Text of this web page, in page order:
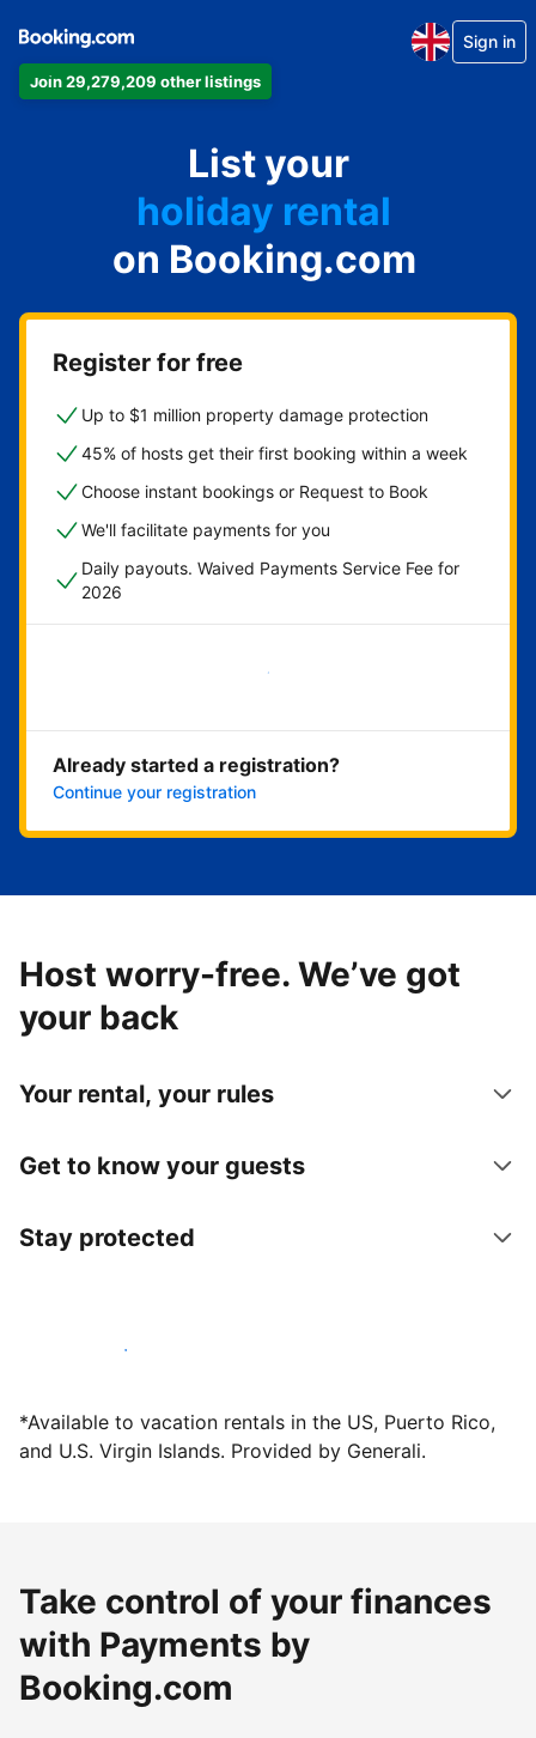
Join 29,279,209 other listings
Sign in
List your
apartment
hotel
holiday rental
guest house
bed and breakfast
on Booking.com
Register for free
Up to $1 million property damage protection
45% of hosts get their first booking within a week
Choose instant bookings or Request to Book
We'll facilitate payments for you
Daily payouts. Waived Payments Service Fee for
2026
Get started now
Already started a registration?
Continue your registration
Host worry-free. We’ve got
your back
Your rental, your rules
Get to know your guests
Stay protected
Host with us today
*Available to vacation rentals in the US, Puerto Rico,
and U.S. Virgin Islands. Provided by Generali.
Take control of your finances
with Payments by
Booking.com